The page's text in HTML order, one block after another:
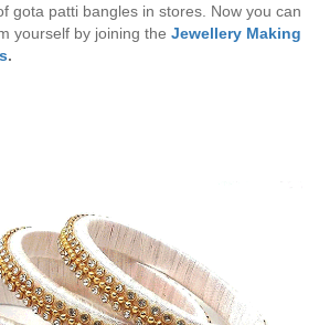
gota patti bangles in stores. Now you can
yourself by joining the Jewellery Making
.